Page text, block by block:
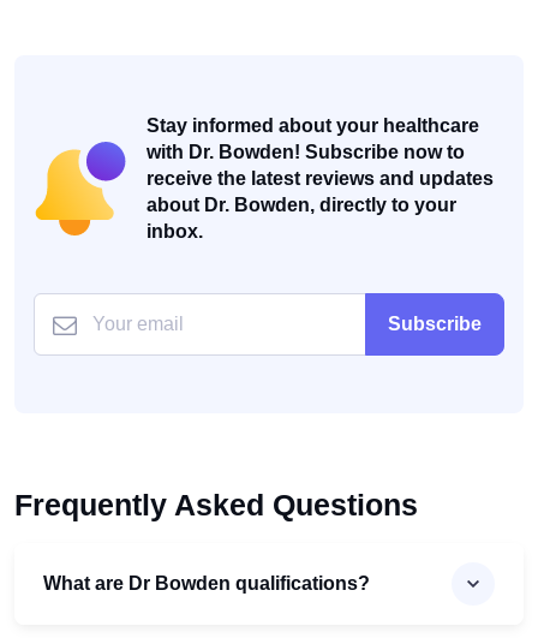
Stay informed about your healthcare
with Dr. Bowden! Subscribe now to
receive the latest reviews and updates
about Dr. Bowden, directly to your
inbox.
Subscribe
Frequently Asked Questions
What are Dr Bowden qualifications?